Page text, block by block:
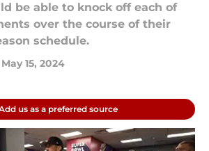
be able to knock off each of
over the course of their
schedule.
May 15, 2024
us as a preferred source